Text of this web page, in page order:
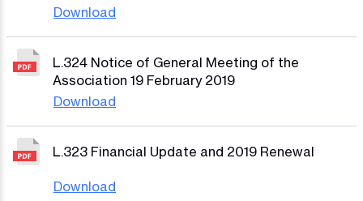
Download
L.324 Notice of General Meeting of the
Association 19 February 2019
Download
L.323 Financial Update and 2019 Renewal
Download